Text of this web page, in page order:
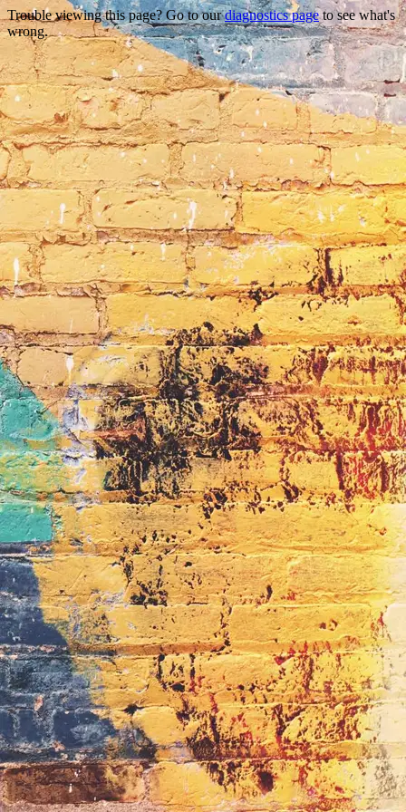
Trouble viewing this page? Go to ourdiagnostics pageto see what's
wrong.